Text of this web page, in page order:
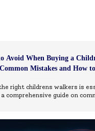
Avoid When Buying a
Mistakes and How
right childrens walkers is
a comprehensive guide on